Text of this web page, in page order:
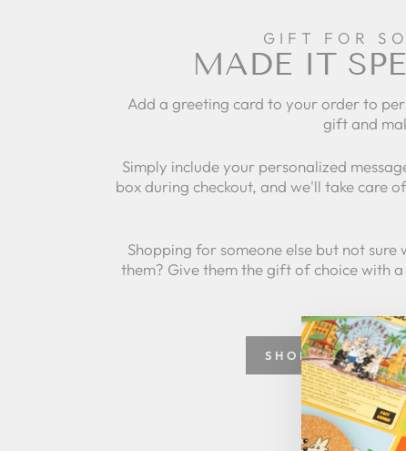
GIFT FOR
MADE IT
Add a greeting card to your order to
gift and
Simply include your personalized
box during checkout, and we'll take care
Shopping for someone else but not sure
them? Give them the gift of choice with a
SHOP